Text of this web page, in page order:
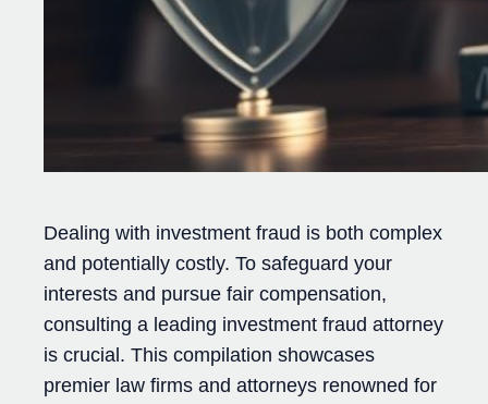
Dealing with investment fraud is both complex
and potentially costly. To safeguard your
interests and pursue fair compensation,
consulting a leading investment fraud attorney
is crucial. This compilation showcases
premier law firms and attorneys renowned for